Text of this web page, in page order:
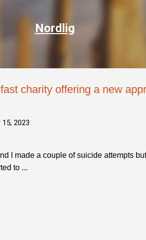
Nordlig
charity offering a new
15, 2023
I made a couple of suicide attempts
to ...